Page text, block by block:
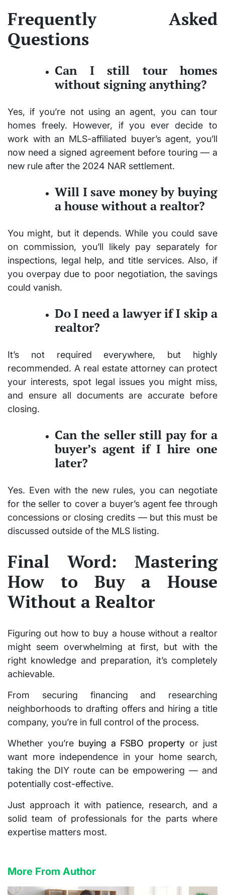
Frequently Asked
Questions
Can I still tour homes
without signing anything?
Yes, if you’re not using an agent, you can tour
homes freely. However, if you ever decide to
work with an MLS-affiliated buyer’s agent, you’ll
now need a signed agreement before touring — a
new rule after the 2024 NAR settlement.
Will I save money by buying
a house without a realtor?
You might, but it depends. While you could save
on commission, you’ll likely pay separately for
inspections, legal help, and title services. Also, if
you overpay due to poor negotiation, the savings
could vanish.
Do I need a lawyer if I skip a
realtor?
It’s not required everywhere, but highly
recommended. A real estate attorney can protect
your interests, spot legal issues you might miss,
and ensure all documents are accurate before
closing.
Can the seller still pay for a
buyer’s agent if I hire one
later?
Yes. Even with the new rules, you can negotiate
for the seller to cover a buyer’s agent fee through
concessions or closing credits — but this must be
discussed outside of the MLS listing.
Final Word: Mastering
How to Buy a House
Without a Realtor
Figuring out how to buy a house without a realtor
might seem overwhelming at first, but with the
right knowledge and preparation, it’s completely
achievable.
From securing financing and researching
neighborhoods to drafting offers and hiring a title
company, you’re in full control of the process.
Whether you’re buying a FSBO property or just
want more independence in your home search,
taking the DIY route can be empowering — and
potentially cost-effective.
Just approach it with patience, research, and a
solid team of professionals for the parts where
expertise matters most.
More From Author